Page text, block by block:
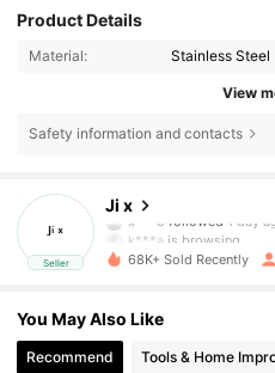
Product Details
Material: Stainless Steel
View
Safety information and contacts
Seller
Ji x
k***a
is browsing
4.71
4.71
68K+ Sold Recently
You May Also Like
Recommend Tools & Home